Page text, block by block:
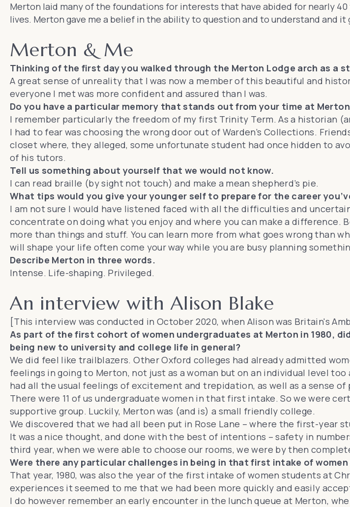
Merton laid many of the foundations for interests that have abided for nearly
lives. Merton gave me a belief in the ability to question and to understand and it
Merton & Me
Thinking of the first day you walked through the Merton Lodge arch as a
A great sense of unreality that I was now a member of this beautiful and
everyone I met was more confident and assured than I was.
Do you have a particular memory that stands out from your time at
I remember particularly the freedom of my first Trinity Term. As a historian
I had to fear was choosing the wrong door out of Warden’s Collections.
closet where, they alleged, some unfortunate student had once hidden to
of his tutors.
Tell us something about yourself that we would not know.
I can read braille (by sight not touch) and make a mean shepherd’s pie.
What tips would you give your younger self to prepare for the career
I am not sure I would have listened faced with all the difficulties and
concentrate on doing what you enjoy and where you can make a difference.
more than things and stuff. You can learn more from what goes wrong than
will shape your life often come your way while you are busy planning
Describe Merton in three words.
Intense. Life-shaping. Privileged.
An interview with Alison Blake
[This interview was conducted in October 2020, when Alison was Britain's
As part of the first cohort of women undergraduates at Merton in 1980,
being new to university and college life in general?
We did feel like trailblazers. Other Oxford colleges had already admitted
feelings in going to Merton, not just as a woman but on an individual level
had all the usual feelings of excitement and trepidation, as well as a sense
There were 11 of us undergraduate women in that first intake. So we were
supportive group. Luckily, Merton was (and is) a small friendly college.
We discovered that we had all been put in Rose Lane – where the first-
It was a nice thought, and done with the best of intentions – safety in
third year, when we were able to choose our rooms, we were by then
Were there any particular challenges in being in that first intake of
That year, 1980, was also the year of the first intake of women students at
experiences it seemed to me that we had been more quickly and easily
I do however remember an early encounter in the lunch queue at Merton,